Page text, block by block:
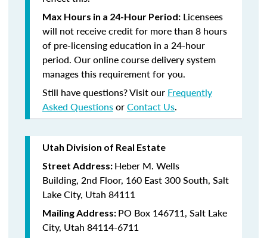
Max Hours in a 24-Hour Period: Licensees
will not receive credit for more than 8 hours
of pre-licensing education in a 24-hour
period. Our online course delivery system
manages this requirement for you.
Still have questions? Visit our Frequently
Asked QuestionsorContact Us.
Utah Division of Real Estate
Street Address: Heber M. Wells
Building, 2nd Floor, 160 East 300 South, Salt
Lake City, Utah 84111
Mailing Address: PO Box 146711, Salt Lake
City, Utah 84114-6711